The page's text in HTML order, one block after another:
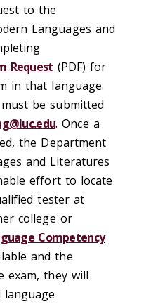
to the
Languages and
Request (PDF) for
in that language.
be submitted
. Once a
the Department
and Literatures
effort to locate
tester at
college or
Competency
and the
exam, they will
language